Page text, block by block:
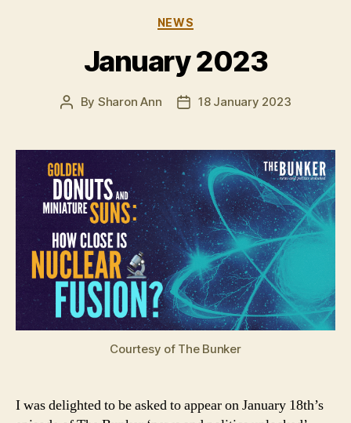
Categories
NEWS
January 2023
Post
By Sharon Ann
Post18 January 2023
Courtesy of The Bunker
I was delighted to be asked to appear on January 18th’s